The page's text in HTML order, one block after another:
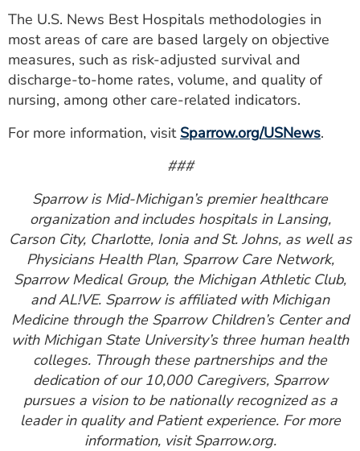
The U.S. News Best Hospitals methodologies in
most areas of care are based largely on objective
measures, such as risk-adjusted survival and
discharge-to-home rates, volume, and quality of
nursing, among other care-related indicators.
For more information, visit Sparrow.org/USNews.
###
Sparrow is Mid-Michigan’s premier healthcare
organization and includes hospitals in Lansing,
Carson City, Charlotte, Ionia and St. Johns, as well as
Physicians Health Plan, Sparrow Care Network,
Sparrow Medical Group, the Michigan Athletic Club,
and AL!VE. Sparrow is affiliated with Michigan
Medicine through the Sparrow Children’s Center and
with Michigan State University’s three human health
colleges. Through these partnerships and the
dedication of our 10,000 Caregivers, Sparrow
pursues a vision to be nationally recognized as a
leader in quality and Patient experience. For more
information, visit Sparrow.org.